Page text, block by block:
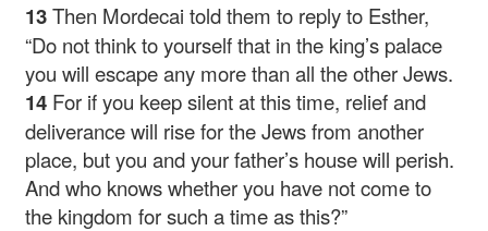
13Then Mordecai told them to reply to Esther,
“Do not think to yourself that in the king’s palace
you will escape any more than all the other Jews.
14 For if you keep silent at this time, relief and
deliverance will rise for the Jews from another
place, but you and your father’s house will perish.
And who knows whether you have not come to
the kingdom for such a time as this?”